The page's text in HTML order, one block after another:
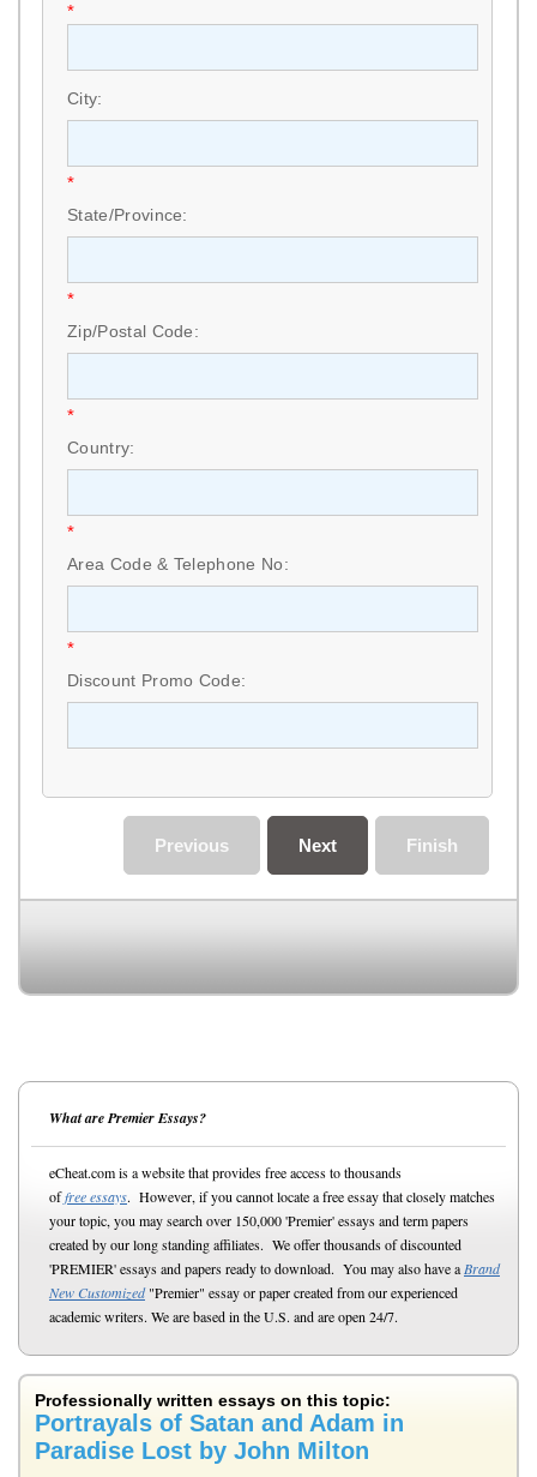
*
City:
*
State/Province:
*
Zip/Postal Code:
*
Country:
*
Area Code & Telephone No:
*
Discount Promo Code:
Finish
Next
Previous
What are Premier Essays?
eCheat.com is a website that provides free access to thousands
offree essays. However, if you cannot locate a free essay that closely matches
your topic, you may search over 150,000 'Premier' essays and term papers
created by our long standing affiliates. We offer thousands of discounted
'PREMIER' essays and papers ready to download. You may also have a Brand
New Customized"Premier" essay or paper created from our experienced
academic writers. We are based in the U.S. and are open 24/7.
Professionally written essays on this topic:
Portrayals of Satan and Adam in
Paradise Lost by John Milton